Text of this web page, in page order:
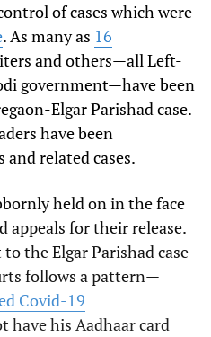
of cases which were
. As many as 16
and others—all Left-
government—have been
Elgar Parishad case.
have been
related cases.
held on in the face
appeals for their release.
the Elgar Parishad case
follows a pattern—
Covid-19
have his Aadhaar card